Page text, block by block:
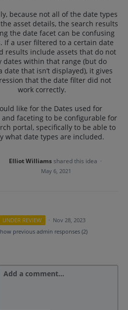
because not all of the date types
asset details, the search results
the date facet can be confusing
If a user filtered to a certain date
results include assets that do not
dates within that range (but do
date that isn’t displayed), it gives
that the date filter did not
work correctly.
like for the Dates used for
and faceting to be configurable for
portal, specifically to be able to
what date types are included.
Elliot Williams shared this idea ·
May 6, 2021
UNDER REVIEW · Nov 28, 2023
previous admin responses (2)
Add a comment…